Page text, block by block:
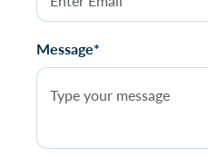
Message*